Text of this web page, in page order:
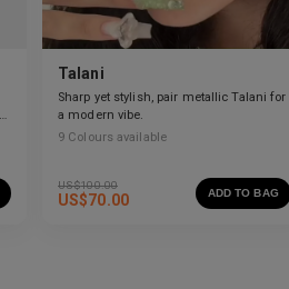
Talani
Sharp yet stylish, pair metallic Talani for
a modern vibe.
9 Colours available
US$100.00
US$70.00 ADD TO BAG